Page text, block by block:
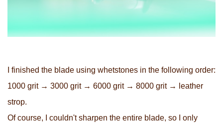
I finished the blade using whetstones in the following order:
1000 grit → 3000 grit → 6000 grit → 8000 grit → leather
strop.
Of course, I couldn't sharpen the entire blade, so I only